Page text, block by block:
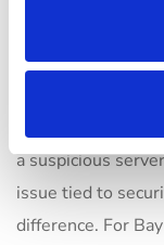
still
Remote tools are
a suspicious
issue tied to
difference. For